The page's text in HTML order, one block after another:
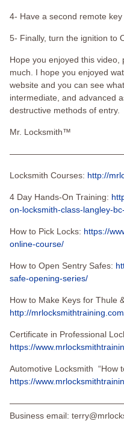
4- Have a second remote key
5- Finally, turn the ignition to
Hope you enjoyed this
much. I hope you enjoyed
website and you can see
intermediate, and advanced
destructive methods of entry.
Mr. Locksmith™
Locksmith Courses: http://
4 Day Hands-On Training:
on-locksmith-class-langley-
How to Pick Locks: https://
online-course/
How to Open Sentry Safes:
safe-opening-series/
How to Make Keys for Thule
http://
Certificate in Professional
https://
Automotive Locksmith “How
https://
Business email: